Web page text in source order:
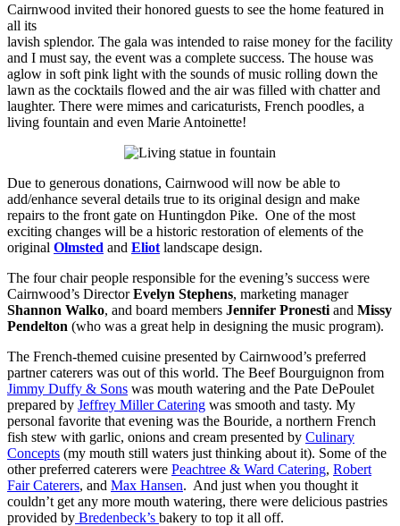
Cairnwood invited their honored guests to see the home featured in
all its
lavish splendor. The gala was intended to raise money for the facility
and I must say, the event was a complete success. The house was
aglow in soft pink light with the sounds of music rolling down the
lawn as the cocktails flowed and the air was filled with chatter and
laughter. There were mimes and caricaturists, French poodles, a
living fountain and even Marie Antoinette!
Due to generous donations, Cairnwood will now be able to
add/enhance several details true to its original design and make
repairs to the front gate on Huntingdon Pike. One of the most
exciting changes will be a historic restoration of elements of the
original Olmsted and Eliot landscape design.
The four chair people responsible for the evening’s success were
Cairnwood’s DirectorEvelyn Stephens, marketing manager
Shannon Walko, and board members Jennifer Pronesti and Missy
Pendelton (who was a great help in designing the music program).
The French-themed cuisine presented by Cairnwood’s preferred
partner caterers was out of this world. The Beef Bourguignon from
Jimmy Duffy & Sons was mouth watering and the Pate DePoulet
prepared by Jeffrey Miller Catering was smooth and tasty. My
personal favorite that evening was the Bouride, a northern French
fish stew with garlic, onions and cream presented by Culinary
Concepts (my mouth still waters just thinking about it). Some of the
other preferred caterers were Peachtree & Ward Catering, Robert
Fair Caterers, and Max Hansen. And just when you thought it
couldn’t get any more mouth watering, there were delicious pastries
provided by Bredenbeck’s bakery to top it all off.